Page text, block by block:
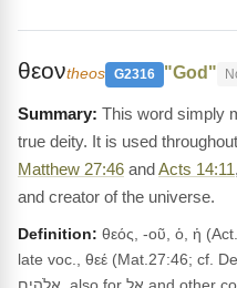
θεονtheos G2316 "God"
This word simply
true deity. It is used
Matthew 27:46 andActs 14:11
and creator of the universe.
Definition: θεός, -οῦ, ὁ, ἡ
late voc., θεέ (Mat.27:46; cf.